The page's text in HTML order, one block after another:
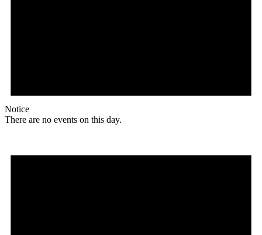
Notice
There are no events on this day.